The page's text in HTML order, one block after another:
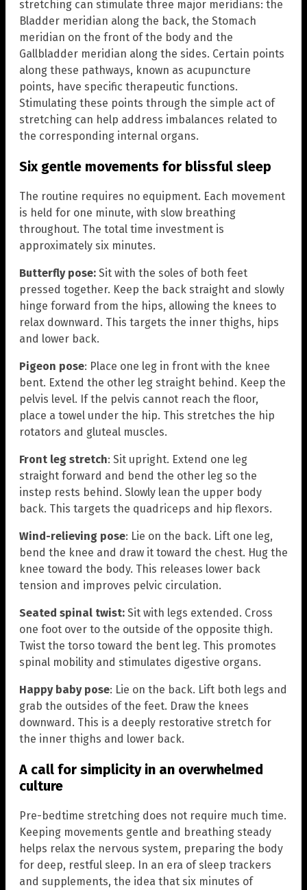
stretching can stimulate three major meridians: the
Bladder meridian along the back, the Stomach
meridian on the front of the body and the
Gallbladder meridian along the sides. Certain points
along these pathways, known as acupuncture
points, have specific therapeutic functions.
Stimulating these points through the simple act of
stretching can help address imbalances related to
the corresponding internal organs.
Six gentle movements for blissful sleep
The routine requires no equipment. Each movement
is held for one minute, with slow breathing
throughout. The total time investment is
approximately six minutes.
Butterfly pose: Sit with the soles of both feet
pressed together. Keep the back straight and slowly
hinge forward from the hips, allowing the knees to
relax downward. This targets the inner thighs, hips
and lower back.
Pigeon pose: Place one leg in front with the knee
bent. Extend the other leg straight behind. Keep the
pelvis level. If the pelvis cannot reach the floor,
place a towel under the hip. This stretches the hip
rotators and gluteal muscles.
Front leg stretch: Sit upright. Extend one leg
straight forward and bend the other leg so the
instep rests behind. Slowly lean the upper body
back. This targets the quadriceps and hip flexors.
Wind-relieving pose: Lie on the back. Lift one leg,
bend the knee and draw it toward the chest. Hug the
knee toward the body. This releases lower back
tension and improves pelvic circulation.
Seated spinal twist: Sit with legs extended. Cross
one foot over to the outside of the opposite thigh.
Twist the torso toward the bent leg. This promotes
spinal mobility and stimulates digestive organs.
Happy baby pose: Lie on the back. Lift both legs and
grab the outsides of the feet. Draw the knees
downward. This is a deeply restorative stretch for
the inner thighs and lower back.
A call for simplicity in an overwhelmed
culture
Pre-bedtime stretching does not require much time.
Keeping movements gentle and breathing steady
helps relax the nervous system, preparing the body
for deep, restful sleep. In an era of sleep trackers
and supplements, the idea that six minutes of